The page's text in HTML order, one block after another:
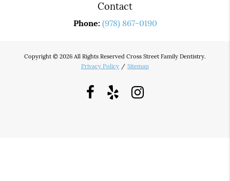
Contact
Phone: (978) 867-0190
Copyright © 2026 All Rights Reserved Cross Street Family Dentistry.
Privacy Policy / Sitemap